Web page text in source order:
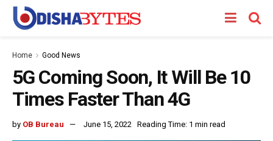
Home Good News
5G Coming Soon, It Will Be 10
Times Faster Than 4G
by OB Bureau June 15, 2022 Reading Time: 1 min read